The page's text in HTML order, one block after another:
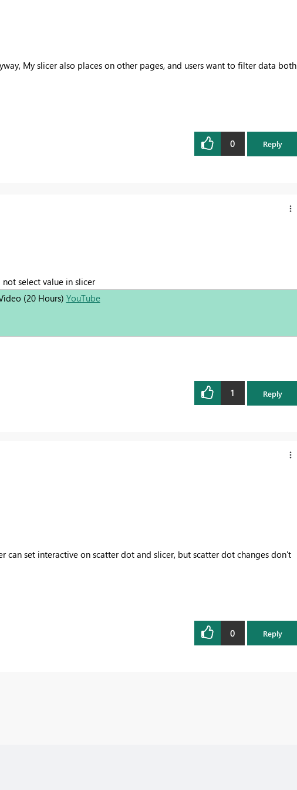
My slicer also places on other pages, and users want to filter data both
0 Reply
select value in slicer
(20 Hours) YouTube
1 Reply
can set interactive on scatter dot and slicer, but scatter dot changes don't
0 Reply